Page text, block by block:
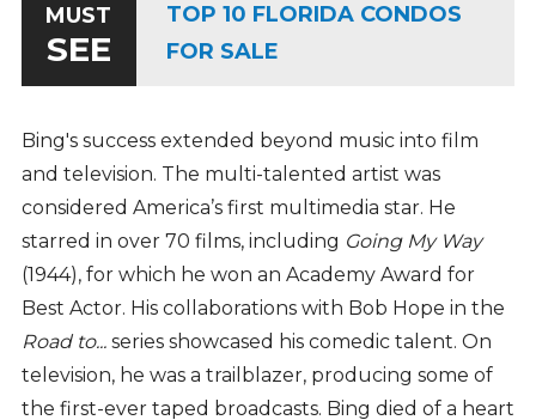
MUST
SEE
TOP 10 FLORIDA CONDOS
FOR SALE
Bing's success extended beyond music into film
and television. The multi-talented artist was
considered America’s first multimedia star. He
starred in over 70 films, including Going My Way
(1944), for which he won an Academy Award for
Best Actor. His collaborations with Bob Hope in the
Road to...series showcased his comedic talent. On
television, he was a trailblazer, producing some of
the first-ever taped broadcasts. Bing died of a heart